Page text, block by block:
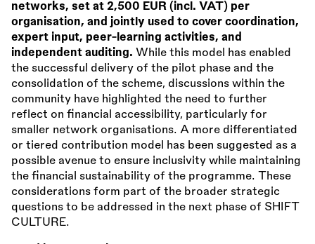
networks, set at 2,500 EUR (incl. VAT) per
organisation, and jointly used to cover coordination,
expert input, peer-learning activities, and
independent auditing. While this model has enabled
the successful delivery of the pilot phase and the
consolidation of the scheme, discussions within the
community have highlighted the need to further
reflect on financial accessibility, particularly for
smaller network organisations. A more differentiated
or tiered contribution model has been suggested as a
possible avenue to ensure inclusivity while maintaining
the financial sustainability of the programme. These
considerations form part of the broader strategic
questions to be addressed in the next phase of SHIFT
CULTURE.